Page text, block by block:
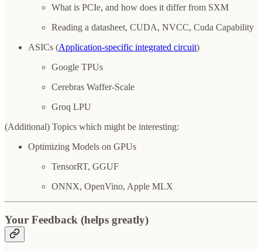
What is PCIe, and how does it differ from SXM
Reading a datasheet, CUDA, NVCC, Cuda Capability
ASICs (Application-specific integrated circuit)
Google TPUs
Cerebras Waffer-Scale
Groq LPU
(Additional) Topics which might be interesting:
Optimizing Models on GPUs
TensorRT, GGUF
ONNX, OpenVino, Apple MLX
Your Feedback (helps greatly)